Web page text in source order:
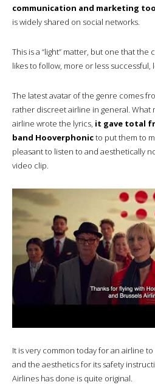
communication and marketing
is widely shared on social networks.
This is a “light” matter, but one that
likes to follow, more or less successful,
The latest avatar of the genre comes
rather discreet airline in general. What
airline wrote the lyrics, it gave total
band Hooverphonicto put them to
pleasant to listen to and aesthetically
video clip.
It is very common today for an airline
and the aesthetics for its safety
Airlines has done is quite original.